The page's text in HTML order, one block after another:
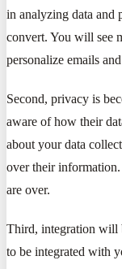
in analyzing data and
convert. You will see
personalize emails
Second, privacy is
aware of how their
about your data
over their
are over.
Third, integration will
to be integrated with